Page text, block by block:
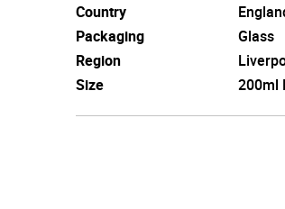
Country
Packaging
Glass
Region
Size
200ml